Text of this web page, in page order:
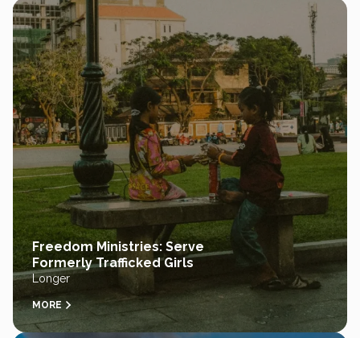
Freedom Ministries: Serve
Formerly Trafficked Girls
Longer
MORE